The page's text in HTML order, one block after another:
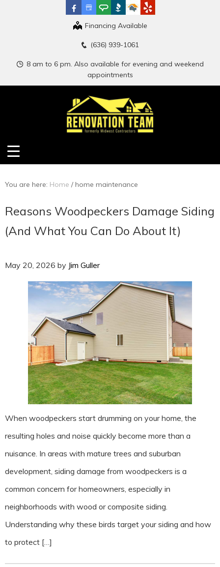
Financing Available
(636) 939-1061
8 am to 6 pm. Also available for evening and weekend
appointments
You are here: Home /home maintenance
Reasons Woodpeckers Damage Siding
(And What You Can Do About It)
May 20, 2026 by Jim Guller
When woodpeckers start drumming on your home, the
resulting holes and noise quickly become more than a
nuisance. In areas with mature trees and suburban
development, siding damage from woodpeckers is a
common concern for homeowners, especially in
neighborhoods with wood or composite siding.
Understanding why these birds target your siding and how
to protect […]